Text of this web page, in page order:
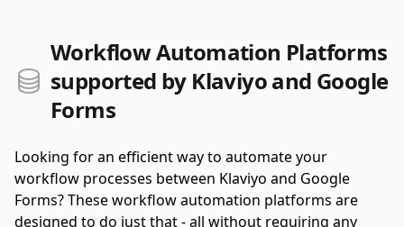
Workflow Automation Platforms
supported by Klaviyo and Google
Forms
Looking for an efficient way to automate your
workflow processes between Klaviyo and Google
Forms? These workflow automation platforms are
designed to do just that - all without requiring any